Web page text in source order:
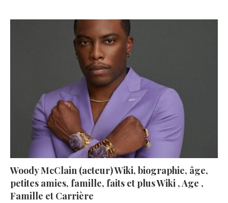
Woody McClain (acteur) Wiki, biographie, âge,
petites amies, famille, faits et plus Wiki , Age ,
Famille et Carrière